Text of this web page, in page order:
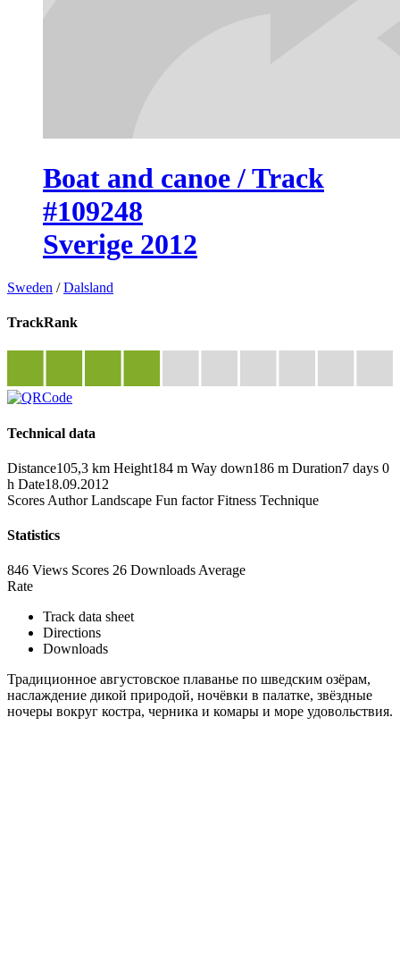
Boat and canoe / Track
#109248
Sverige 2012
Sweden /Dalsland
TrackRank
Technical data
Distance105,3 km Height184 m Way down186 m Duration7 days 0
h Date18.09.2012
Scores Author Landscape Fun factor Fitness Technique
Statistics
846 Views Scores 26 Downloads Average
Rate
Track data sheet
Directions
Downloads
Традиционное августовское плаванье по шведским озёрам,
наслаждение дикой природой, ночёвки в палатке, звёздные
ночеры вокруг костра, черника и комары и море удовольствия.